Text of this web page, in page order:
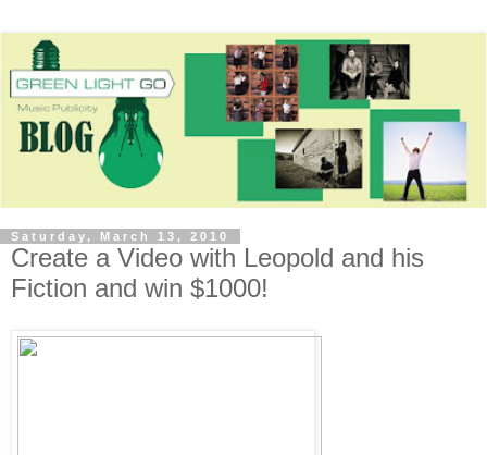
Saturday, March 13, 2010
Create a Video with Leopold and his
Fiction and win $1000!